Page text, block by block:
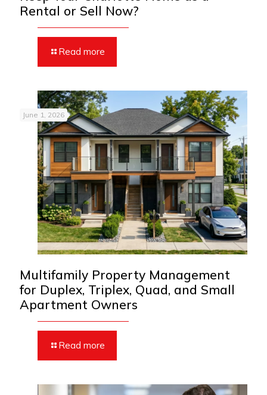
Rental or Sell Now?
Read more
June 1, 2026
Multifamily Property Management
for Duplex, Triplex, Quad, and Small
Apartment Owners
Read more